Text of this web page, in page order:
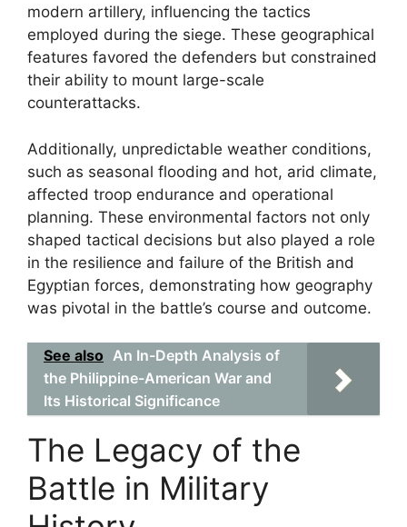
modern artillery, influencing the tactics
employed during the siege. These geographical
features favored the defenders but constrained
their ability to mount large-scale
counterattacks.
Additionally, unpredictable weather conditions,
such as seasonal flooding and hot, arid climate,
affected troop endurance and operational
planning. These environmental factors not only
shaped tactical decisions but also played a role
in the resilience and failure of the British and
Egyptian forces, demonstrating how geography
was pivotal in the battle’s course and outcome.
See also An In-Depth Analysis of
the Philippine-American War and
Its Historical Significance
The Legacy of the
Battle in Military